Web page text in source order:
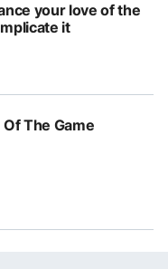
your love of the
it
The Game